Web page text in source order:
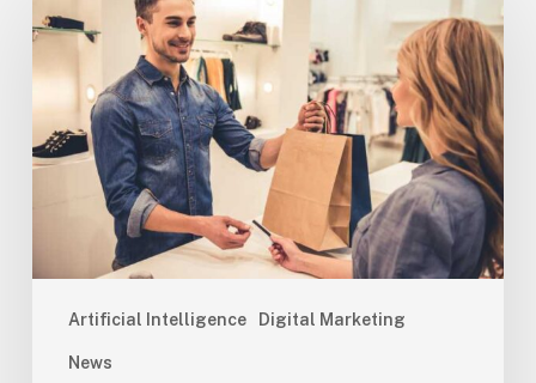
Artificial Intelligence Digital Marketing
News
strategies
for